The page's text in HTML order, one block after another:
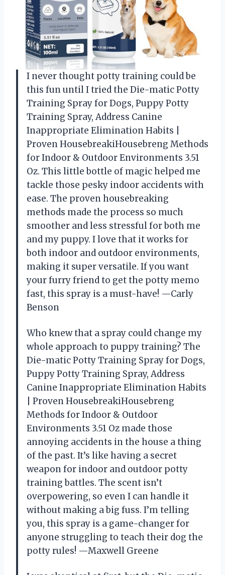
I never thought potty training could be
this fun until I tried the Die-matic Potty
Training Spray for Dogs, Puppy Potty
Training Spray, Address Canine
Inappropriate Elimination Habits |
Proven HousebreakiHousebreng Methods
for Indoor & Outdoor Environments 3.51
Oz. This little bottle of magic helped me
tackle those pesky indoor accidents with
ease. The proven housebreaking
methods made the process so much
smoother and less stressful for both me
and my puppy. I love that it works for
both indoor and outdoor environments,
making it super versatile. If you want
your furry friend to get the potty memo
fast, this spray is a must-have! —Carly
Benson
Who knew that a spray could change my
whole approach to puppy training? The
Die-matic Potty Training Spray for Dogs,
Puppy Potty Training Spray, Address
Canine Inappropriate Elimination Habits
| Proven HousebreakiHousebreng
Methods for Indoor & Outdoor
Environments 3.51 Oz made those
annoying accidents in the house a thing
of the past. It’s like having a secret
weapon for indoor and outdoor potty
training battles. The scent isn’t
overpowering, so even I can handle it
without making a big fuss. I’m telling
you, this spray is a game-changer for
anyone struggling to teach their dog the
potty rules! —Maxwell Greene